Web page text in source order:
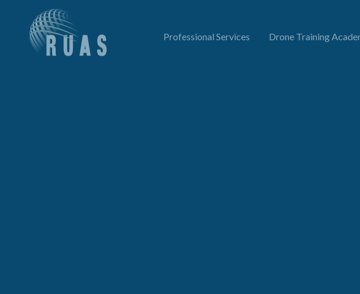
Professional Services Drone Training